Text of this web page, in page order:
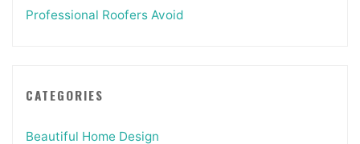
Professional Roofers Avoid
CATEGORIES
Beautiful Home Design